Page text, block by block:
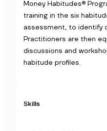
Money Habitudes®
training in the six
assessment, to identify
Practitioners are then
discussions and
habitude profiles.
Skills